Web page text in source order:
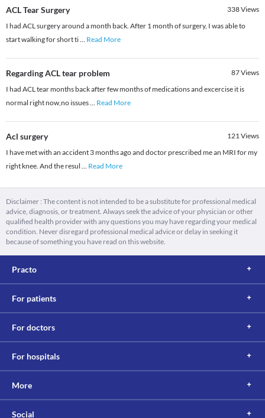
ACL Tear Surgery 338Views
I had ACL surgery around a month back. After 1 month of surgery, I was able to
start walking for short ti... Read More
Regarding ACL tear problem 87Views
I had ACL tear months back after few months of medications and excercise it is
normal right now,no issues... Read More
Acl surgery 121Views
I have met with an accident 3 months ago and doctor prescribed me an MRI for my
right knee. And the resul ... Read More
Disclaimer : The content is not intended to be a substitute for professional medical
advice, diagnosis, or treatment. Always seek the advice of your physician or other
qualified health provider with any questions you may have regarding your medical
condition. Never disregard professional medical advice or delay in seeking it
because of something you have read on this website.
Practo
For patients
For doctors
For hospitals
More
Social